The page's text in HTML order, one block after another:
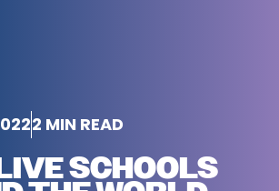
2 MIN READ
SCHOOLS